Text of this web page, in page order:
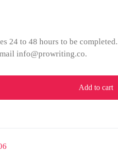
24 to 48 hours to be
info@prowriting.co.
Add to cart